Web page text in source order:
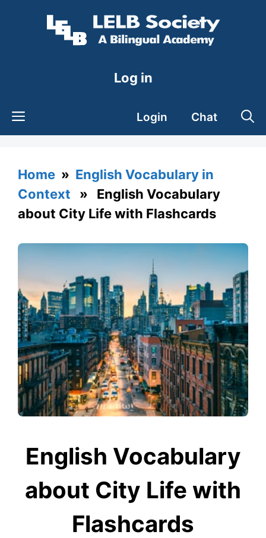
Log in
Login Chat
Home » English Vocabulary in
Context » English Vocabulary
about City Life with Flashcards
English Vocabulary
about City Life with
Flashcards